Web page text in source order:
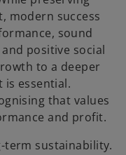
modern success
sound
positive social
to a deeper
essential.
that values
and profit.
term sustainability.